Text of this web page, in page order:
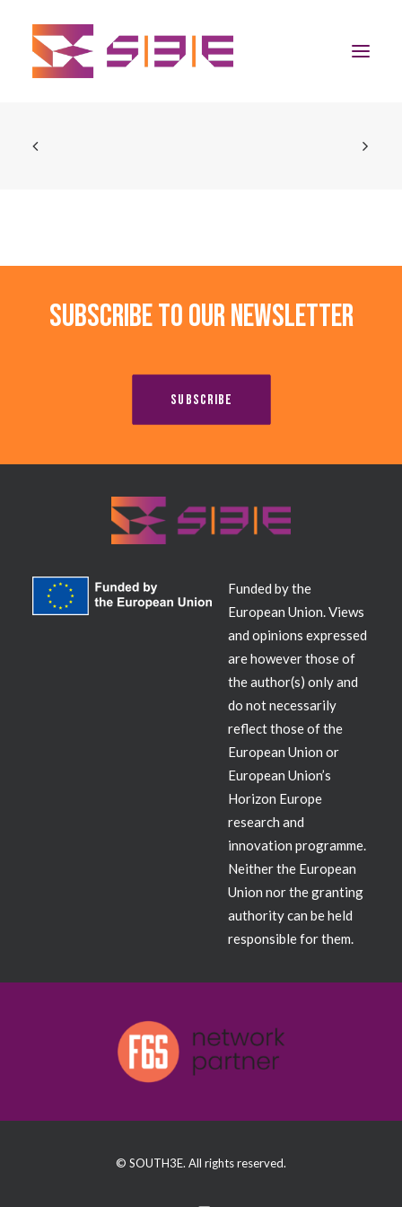
Home
News
Subscribe to our newsletter
SUBSCRIBE
Funded by the
European Union. Views
and opinions expressed
are however those of
the author(s) only and
do not necessarily
reflect those of the
European Union or
European Union’s
Horizon Europe
research and
innovation programme.
Neither the European
Union nor the granting
authority can be held
responsible for them.
© SOUTH3E. All rights reserved.